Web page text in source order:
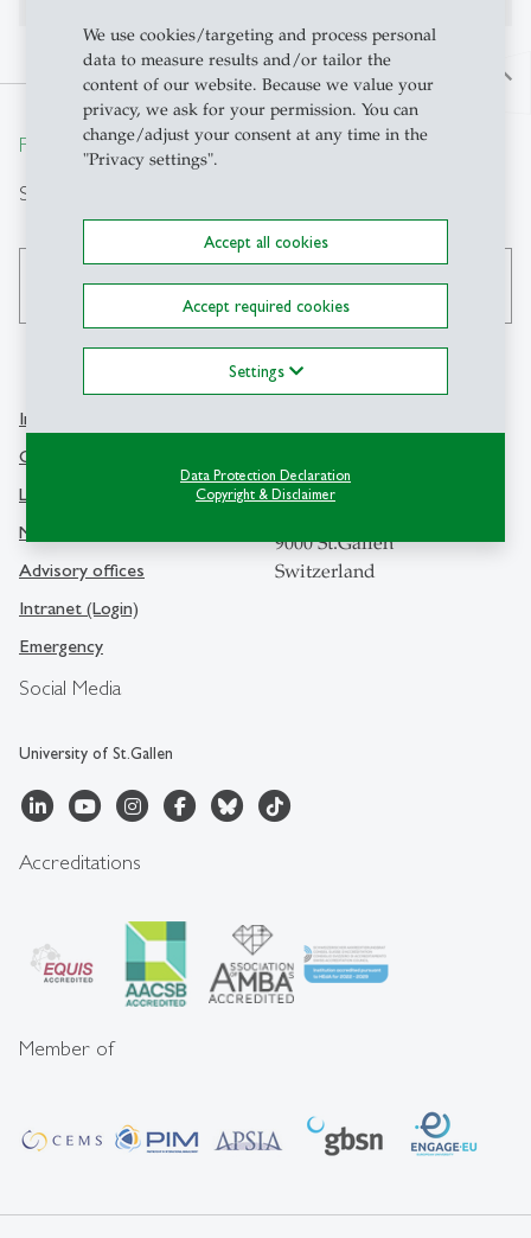
We use cookies/targeting and process personal
data to measure results and/or tailor the
content of our website. Because we value your
privacy, we ask for your permission. You can
change/adjust your consent at any time in the
"Privacy settings".
Accept all cookies
Accept required cookies
Settings
Data Protection Declaration
Copyright & Disclaimer
north
From insight to impact.
Search
Social Media
University of St.Gallen
Info Desk
Contact and location map
Library
Media
Advisory offices
Intranet (Login)
Emergency
University of St.Gallen
9000 St.Gallen
Switzerland
Accreditations
Member of